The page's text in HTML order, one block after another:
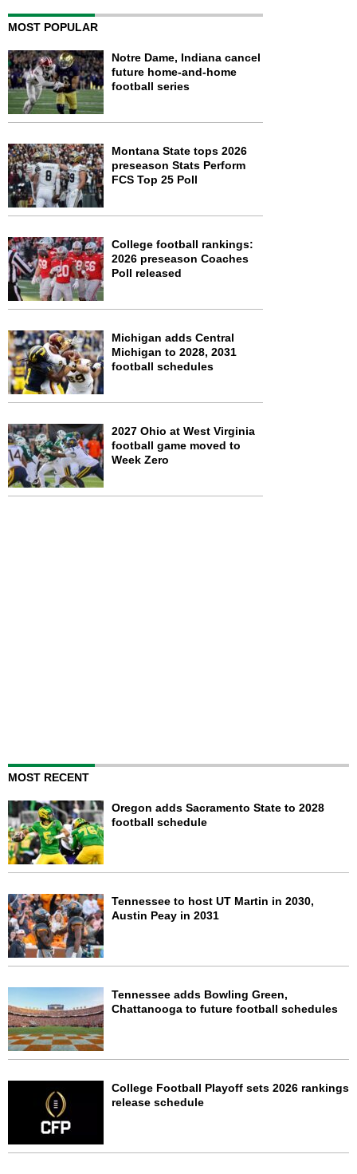
MOST POPULAR
Notre Dame, Indiana cancel
future home-and-home
football series
Montana State tops 2026
preseason Stats Perform
FCS Top 25 Poll
College football rankings:
2026 preseason Coaches
Poll released
Michigan adds Central
Michigan to 2028, 2031
football schedules
2027 Ohio at West Virginia
football game moved to
Week Zero
MOST RECENT
Oregon adds Sacramento State to 2028
football schedule
Tennessee to host UT Martin in 2030,
Austin Peay in 2031
Tennessee adds Bowling Green,
Chattanooga to future football schedules
College Football Playoff sets 2026 rankings
release schedule